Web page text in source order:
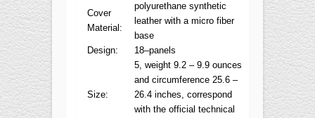
Cover
Material:
polyurethane synthetic
leather with a micro fiber
base
Design:
18–panels
Size:
5, weight 9.2 – 9.9 ounces
and circumference 25.6 –
26.4 inches, correspond
with the official technical